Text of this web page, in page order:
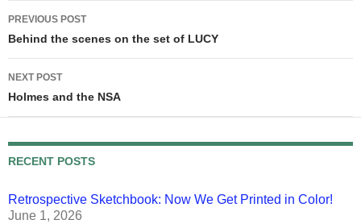
Post
navigation
PREVIOUS POST
Behind the scenes on the set of LUCY
NEXT POST
Holmes and the NSA
RECENT POSTS
Retrospective Sketchbook: Now We Get Printed in Color!
June 1, 2026